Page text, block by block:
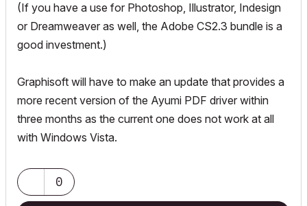
(If you have a use for Photoshop, Illustrator, Indesign
or Dreamweaver as well, the Adobe CS2.3 bundle is a
good investment.)
Graphisoft will have to make an update that provides a
more recent version of the Ayumi PDF driver within
three months as the current one does not work at all
with Windows Vista.
0